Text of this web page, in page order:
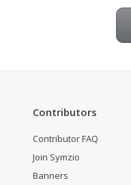
Contributors
Contributor FAQ
Join Symzio
Banners